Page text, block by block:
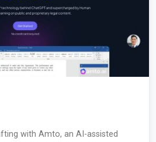
with Amto, an AI-assisted